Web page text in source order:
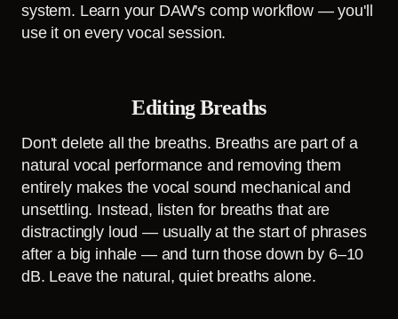
system. Learn your DAW's comp workflow — you'll
use it on every vocal session.
Editing Breaths
Don't delete all the breaths. Breaths are part of a
natural vocal performance and removing them
entirely makes the vocal sound mechanical and
unsettling. Instead, listen for breaths that are
distractingly loud — usually at the start of phrases
after a big inhale — and turn those down by 6–10
dB. Leave the natural, quiet breaths alone.